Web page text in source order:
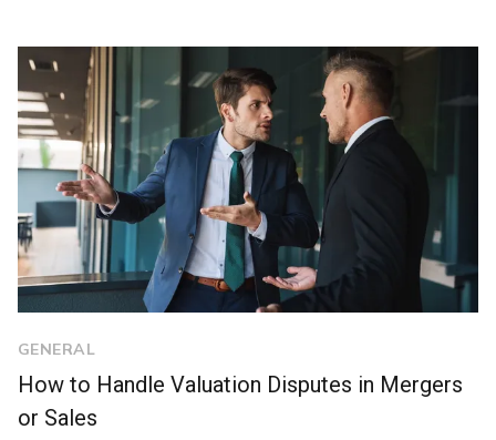
GENERAL
How to Handle Valuation Disputes in Mergers
or Sales